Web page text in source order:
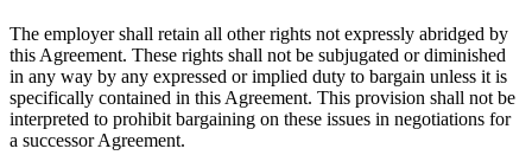
The employer shall retain all other rights not expressly abridged by
this Agreement. These rights shall not be subjugated or diminished
in any way by any expressed or implied duty to bargain unless it is
specifically contained in this Agreement. This provision shall not be
interpreted to prohibit bargaining on these issues in negotiations for
a successor Agreement.